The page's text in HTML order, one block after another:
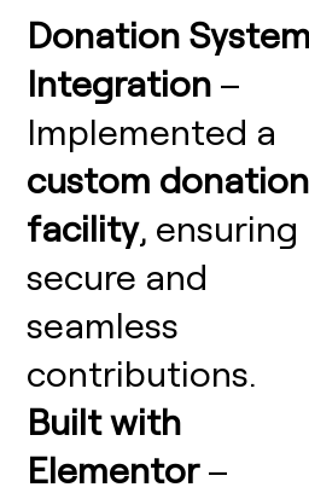
Donation System
Integration –
Implemented a
custom donation
facility, ensuring
secure and
seamless
contributions.
Built with
Elementor–